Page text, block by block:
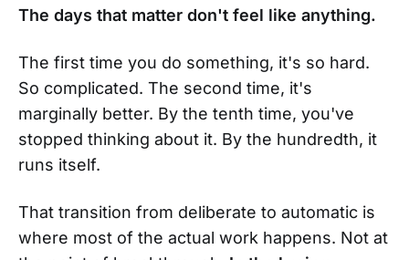
The days that matter don't feel like anything.
The first time you do something, it's so hard.
So complicated. The second time, it's
marginally better. By the tenth time, you've
stopped thinking about it. By the hundredth, it
runs itself.
That transition from deliberate to automatic is
where most of the actual work happens. Not at